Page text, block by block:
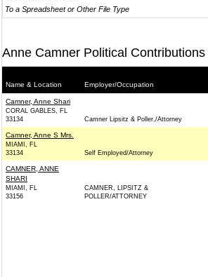
To a Spreadsheet or Other File Type
Anne Camner Political
Name & Location Employer/Occupation
Camner, Anne Shari
CORAL GABLES, FL
33134
Camner Lipsitz & Poller,/Attorney
Camner, Anne S Mrs.
MIAMI, FL
33134
Self Employed/Attorney
CAMNER, ANNE
SHARI
MIAMI, FL
33156
CAMNER, LIPSITZ &
POLLER/ATTORNEY